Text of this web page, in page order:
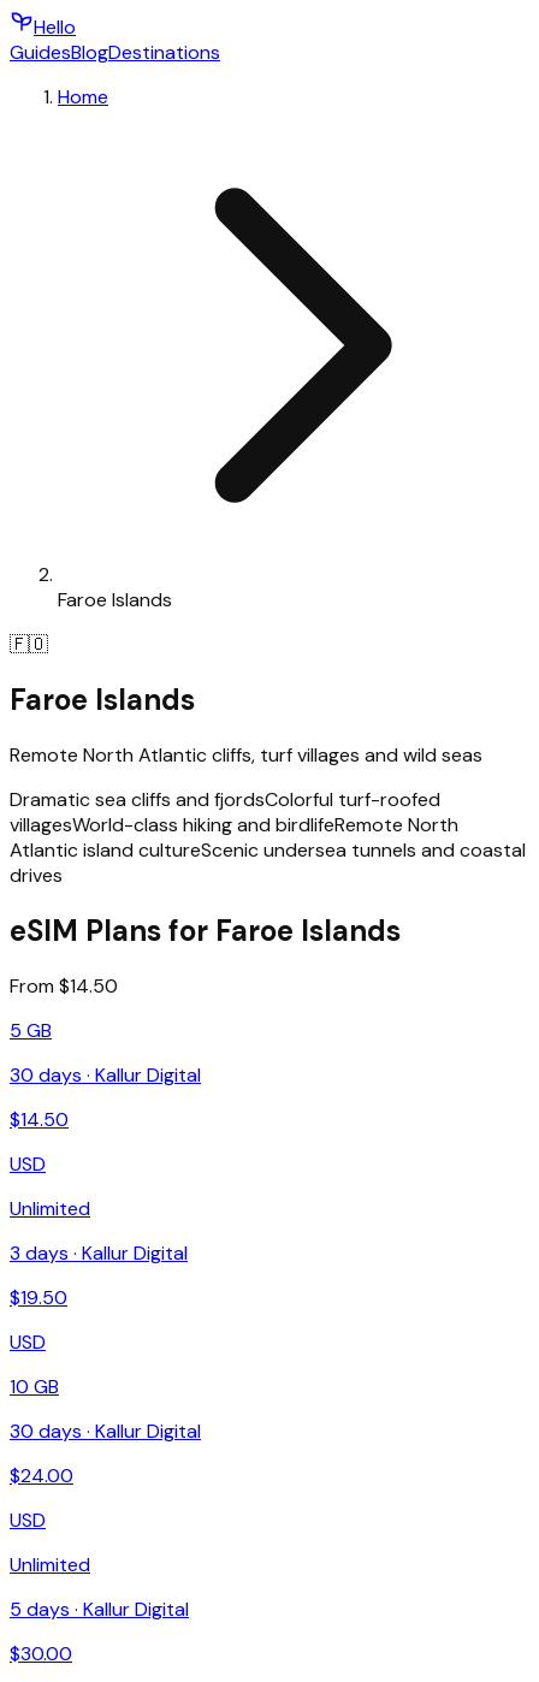
Hello
GuidesBlogDestinations
Home
Faroe Islands
🇫🇴
Faroe Islands
Remote North Atlantic cliffs, turf villages and wild seas
Dramatic sea cliffs and fjordsColorful turf-roofed
villagesWorld-class hiking and birdlifeRemote North
Atlantic island cultureScenic undersea tunnels and coastal
drives
eSIM Plans for Faroe Islands
From $14.50
5 GB
30 days · Kallur Digital
$14.50
USD
Unlimited
3 days · Kallur Digital
$19.50
USD
10 GB
30 days · Kallur Digital
$24.00
USD
Unlimited
5 days · Kallur Digital
$30.00